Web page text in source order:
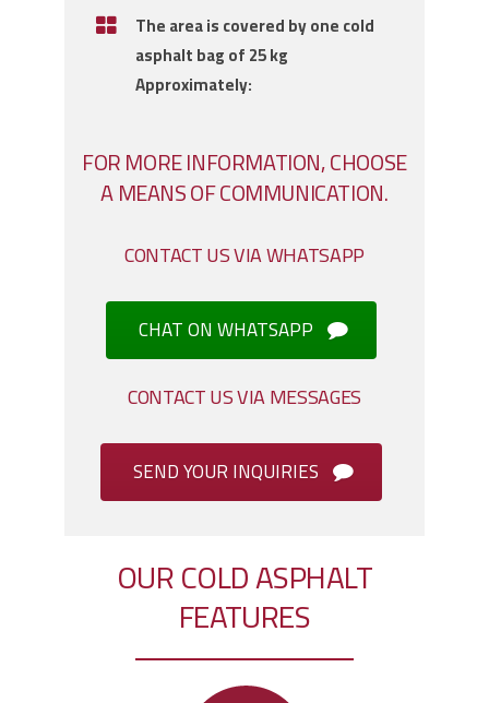
The area is covered by one cold
asphalt bag of 25 kg
Approximately:
FOR MORE INFORMATION, CHOOSE
A MEANS OF COMMUNICATION.
CONTACT US VIA WHATSAPP
CHAT ON WHATSAPP
CONTACT US VIA MESSAGES
SEND YOUR INQUIRIES
OUR COLD ASPHALT
FEATURES